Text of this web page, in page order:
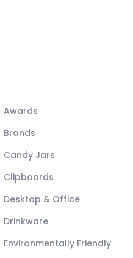
Awards
Brands
Candy Jars
Clipboards
Desktop & Office
Drinkware
Environmentally Friendly